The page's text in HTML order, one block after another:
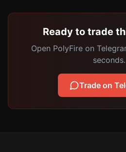
Ready to trade
Open PolyFire on
seconds.
Trade on